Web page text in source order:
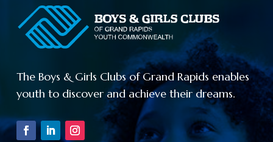
Seidman Club
(616) 719-0781
Grand Rapids, MI 49507
The Boys & Girls Clubs of Grand Rapids enables
youth to discover and achieve their dreams.